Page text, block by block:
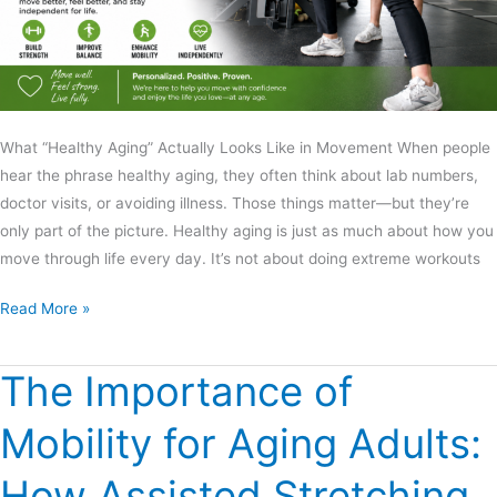
What “Healthy Aging” Actually Looks Like in Movement When people
hear the phrase healthy aging, they often think about lab numbers,
doctor visits, or avoiding illness. Those things matter—but they’re
only part of the picture. Healthy aging is just as much about how you
move through life every day. It’s not about doing extreme workouts
Read More »
The Importance of
Mobility for Aging Adults:
The
Importance
of
Mobility
for